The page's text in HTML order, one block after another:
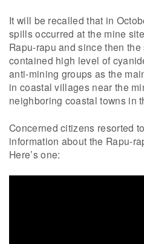
It will be recalled that in
spills occurred at the mine
Rapu-rapu and since then
contained high level of
anti-mining groups as the
in coastal villages near the
neighboring coastal towns in
Concerned citizens resorted
information about the Rapu-
Here’s one: